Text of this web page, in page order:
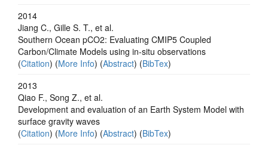
2014
Jiang C., Gille S. T., et al.
Southern Ocean pCO2: Evaluating CMIP5 Coupled
Carbon/Climate Models using in-situ observations
(Citation) (More Info) (Abstract) (BibTex)
2013
Qiao F., Song Z., et al.
Development and evaluation of an Earth System Model with
surface gravity waves
(Citation) (More Info) (Abstract) (BibTex)